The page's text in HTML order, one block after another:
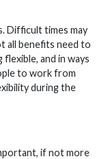
Difficult times may
all benefits need to
and in ways
to work from
during the
if not more